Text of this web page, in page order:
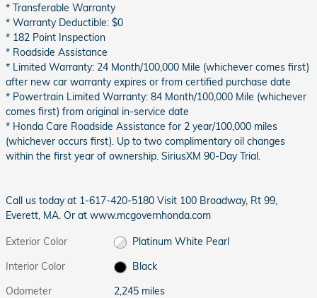
* Transferable Warranty
* Warranty Deductible: $0
* 182 Point Inspection
* Roadside Assistance
* Limited Warranty: 24 Month/100,000 Mile (whichever comes first)
after new car warranty expires or from certified purchase date
* Powertrain Limited Warranty: 84 Month/100,000 Mile (whichever
comes first) from original in-service date
* Honda Care Roadside Assistance for 2 year/100,000 miles
(whichever occurs first). Up to two complimentary oil changes
within the first year of ownership. SiriusXM 90-Day Trial.
Call us today at 1-617-420-5180 Visit 100 Broadway, Rt 99,
Everett, MA. Or at www.mcgovernhonda.com
Exterior Color
Platinum White Pearl
Interior Color
Black
Odometer
2,245 miles